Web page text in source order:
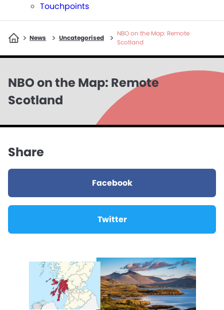
Touchpoints
> News > Uncategorised > NBO on the Map: Remote
Scotland
NBO on the Map: Remote
Scotland
Share
Facebook
Twitter